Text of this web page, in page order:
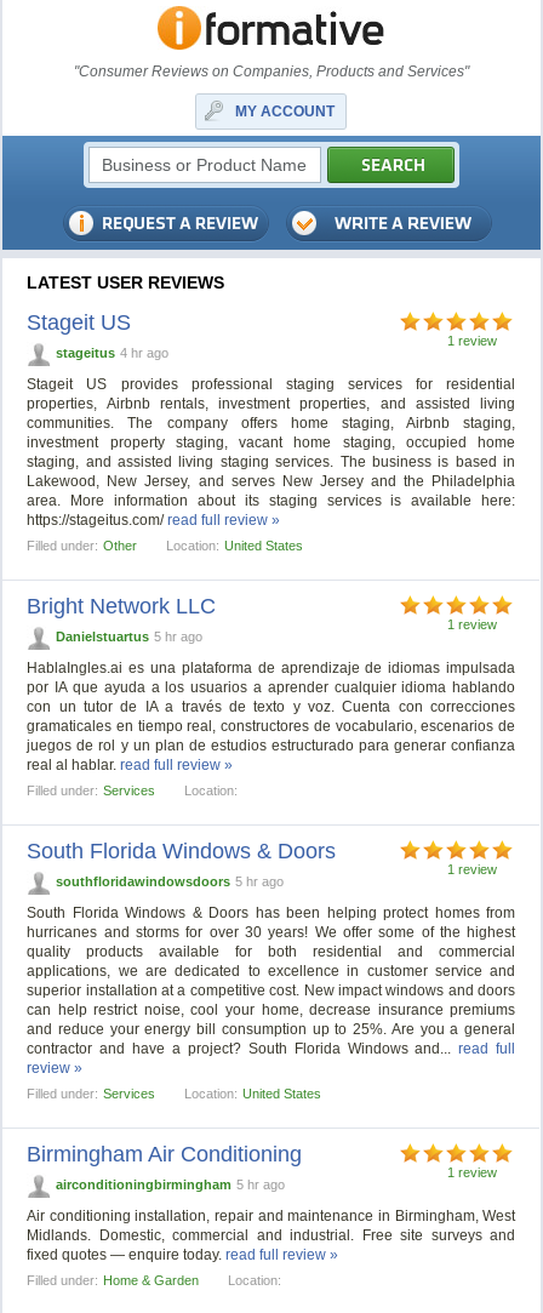
"Consumer Reviews on Companies, Products and Services"
MY ACCOUNT
LATEST USER REVIEWS
1 review
Stageit US
stageitus 4 hr ago
Stageit US provides professional staging services for residential
properties, Airbnb rentals, investment properties, and assisted living
communities. The company offers home staging, Airbnb staging,
investment property staging, vacant home staging, occupied home
staging, and assisted living staging services. The business is based in
Lakewood, New Jersey, and serves New Jersey and the Philadelphia
area. More information about its staging services is available here:
https://stageitus.com/read full review »
Filled under: Other Location: United States
1 review
Bright Network LLC
Danielstuartus 5 hr ago
HablaIngles.ai es una plataforma de aprendizaje de idiomas impulsada
por IA que ayuda a los usuarios a aprender cualquier idioma hablando
con un tutor de IA a través de texto y voz. Cuenta con correcciones
gramaticales en tiempo real, constructores de vocabulario, escenarios de
juegos de rol y un plan de estudios estructurado para generar confianza
real al hablar.read full review »
Filled under: Services Location:
1 review
South Florida Windows & Doors
southfloridawindowsdoors 5 hr ago
South Florida Windows & Doors has been helping protect homes from
hurricanes and storms for over 30 years! We offer some of the highest
quality products available for both residential and commercial
applications, we are dedicated to excellence in customer service and
superior installation at a competitive cost. New impact windows and doors
can help restrict noise, cool your home, decrease insurance premiums
and reduce your energy bill consumption up to 25%. Are you a general
contractor and have a project? South Florida Windows and...read full
review »
Filled under: Services Location: United States
1 review
Birmingham Air Conditioning
airconditioningbirmingham 5 hr ago
Air conditioning installation, repair and maintenance in Birmingham, West
Midlands. Domestic, commercial and industrial. Free site surveys and
fixed quotes — enquire today.read full review »
Filled under: Home & Garden Location: